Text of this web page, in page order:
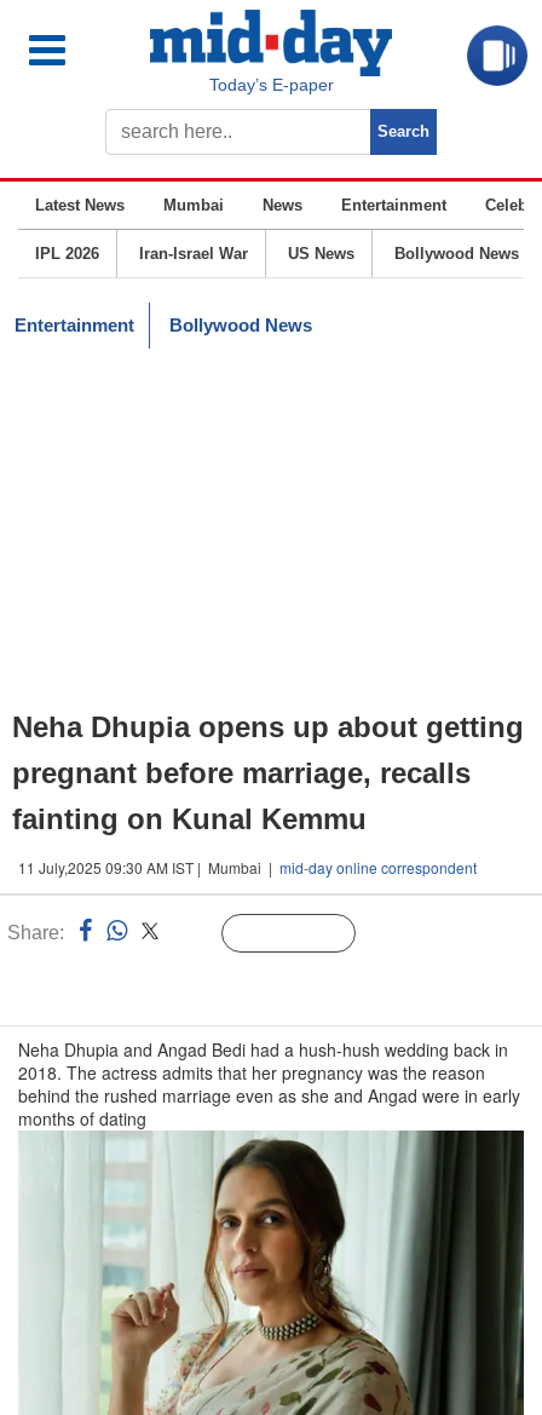
Today’s E-paper
Latest News Mumbai News Entertainment
IPL 2026 Iran-Israel War US News Bollywood News
Entertainment Bollywood News
Neha Dhupia opens up about getting
pregnant before marriage, recalls
fainting on Kunal Kemmu
11 July,2025 09:30 AM IST | Mumbai | mid-day online correspondent
Share:
Neha Dhupia and Angad Bedi had a hush-hush wedding back in
2018. The actress admits that her pregnancy was the reason
behind the rushed marriage even as she and Angad were in early
months of dating